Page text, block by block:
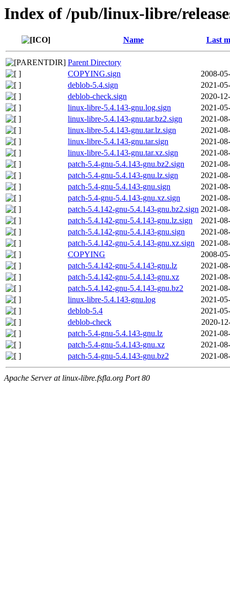
Index of /pub/linux-libre/
Name Last
Parent Directory
COPYING.sign
2008-
deblob-5.4.sign
2021-
deblob-check.sign
2020-
linux-libre-5.4.143-gnu.log.sign
2021-
linux-libre-5.4.143-gnu.tar.bz2.sign
2021-
linux-libre-5.4.143-gnu.tar.lz.sign
2021-
linux-libre-5.4.143-gnu.tar.sign
2021-
linux-libre-5.4.143-gnu.tar.xz.sign
2021-
patch-5.4-gnu-5.4.143-gnu.bz2.sign
2021-
patch-5.4-gnu-5.4.143-gnu.lz.sign
2021-
patch-5.4-gnu-5.4.143-gnu.sign
2021-
patch-5.4-gnu-5.4.143-gnu.xz.sign
2021-
patch-5.4.142-gnu-5.4.143-gnu.bz2.sign 2021-
patch-5.4.142-gnu-5.4.143-gnu.lz.sign
2021-
patch-5.4.142-gnu-5.4.143-gnu.sign
2021-
patch-5.4.142-gnu-5.4.143-gnu.xz.sign
2021-
COPYING
2008-
patch-5.4.142-gnu-5.4.143-gnu.lz
2021-
patch-5.4.142-gnu-5.4.143-gnu.xz
2021-
patch-5.4.142-gnu-5.4.143-gnu.bz2
2021-
linux-libre-5.4.143-gnu.log
2021-
deblob-5.4
2021-
deblob-check
2020-
patch-5.4-gnu-5.4.143-gnu.lz
2021-
patch-5.4-gnu-5.4.143-gnu.xz
2021-
patch-5.4-gnu-5.4.143-gnu.bz2
2021-
Apache Server at linux-libre.fsfla.org Port 80